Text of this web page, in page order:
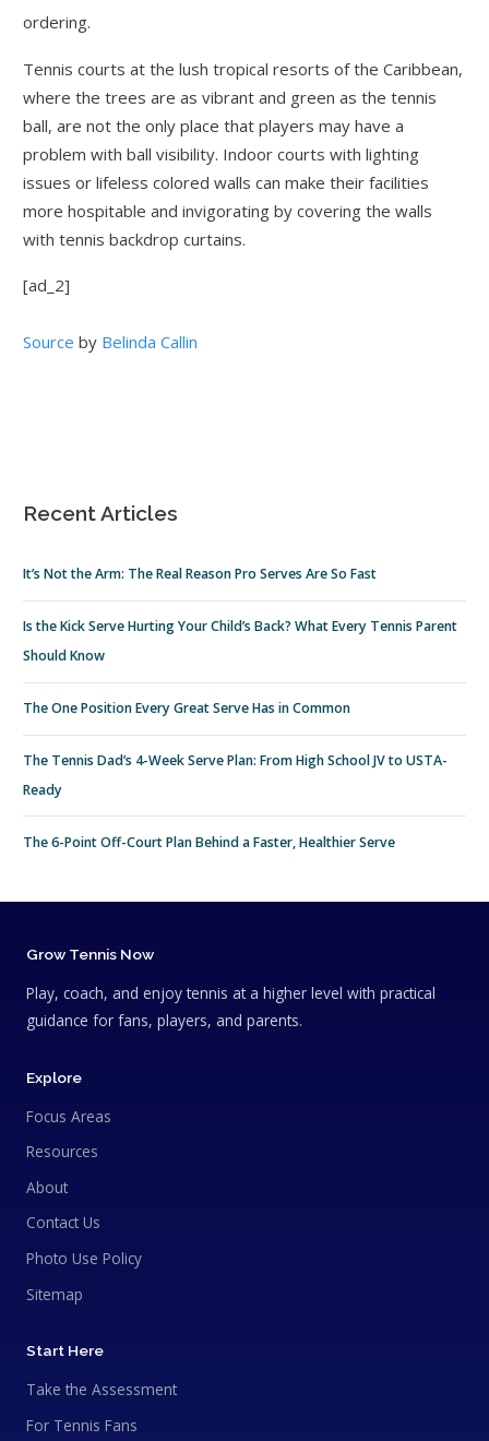
ordering.
Tennis courts at the lush tropical resorts of the Caribbean,
where the trees are as vibrant and green as the tennis
ball, are not the only place that players may have a
problem with ball visibility. Indoor courts with lighting
issues or lifeless colored walls can make their facilities
more hospitable and invigorating by covering the walls
with tennis backdrop curtains.
[ad_2]
Source by Belinda Callin
Recent Articles
It’s Not the Arm: The Real Reason Pro Serves Are So Fast
Is the Kick Serve Hurting Your Child’s Back? What Every Tennis Parent
Should Know
The One Position Every Great Serve Has in Common
The Tennis Dad’s 4-Week Serve Plan: From High School JV to USTA-
Ready
The 6-Point Off-Court Plan Behind a Faster, Healthier Serve
Grow Tennis Now
Play, coach, and enjoy tennis at a higher level with practical
guidance for fans, players, and parents.
Explore
Focus Areas
Resources
About
Contact Us
Photo Use Policy
Sitemap
Start Here
Take the Assessment
For Tennis Fans